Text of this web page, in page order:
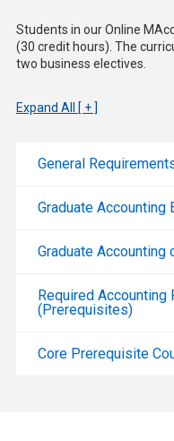
Students in our Online
(30 credit hours). The
two business electives.
Expand All [ + ]
General
Graduate Accounting
Graduate
Required Accounting
(Prerequisites)
Core Prerequisite